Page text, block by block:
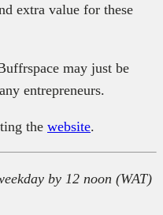
extra value for these
may just be
entrepreneurs.
the website.
by 12 noon (WAT)